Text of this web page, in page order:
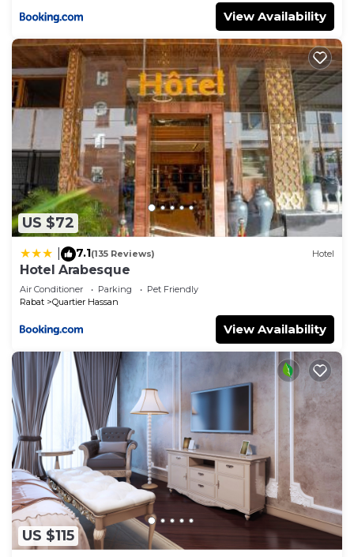
View Availability
US $72
7.1(135 Reviews) Hotel
Hotel Arabesque
Air Conditioner Parking
Pet Friendly
Rabat
Quartier Hassan
View Availability
US $115